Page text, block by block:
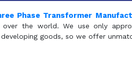
Phase Transformer
the world. We use only
goods, so we offer